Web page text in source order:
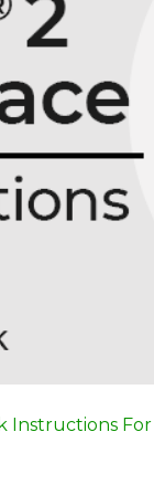
Instructions For